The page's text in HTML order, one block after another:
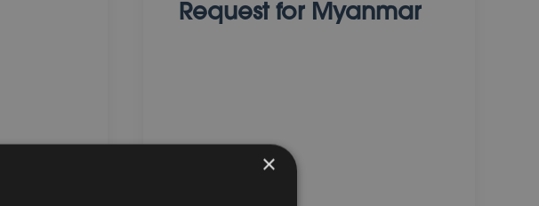
Request for Myanmar
×